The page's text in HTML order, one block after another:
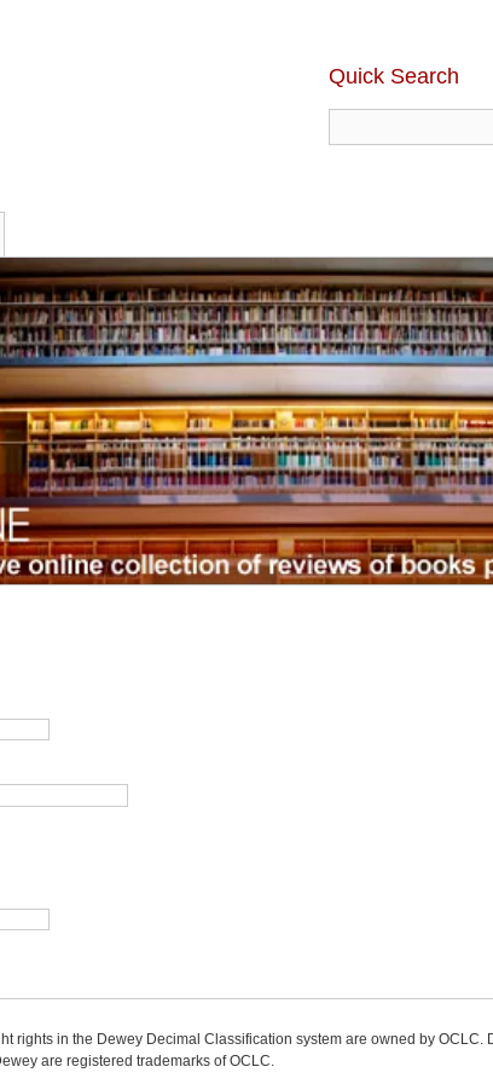
Quick Search
rights in the Dewey Decimal Classification system are owned by OCLC.
are registered trademarks of OCLC.